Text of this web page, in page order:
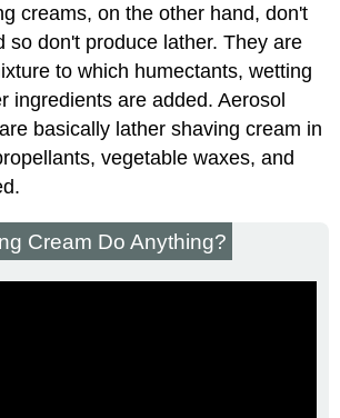
creams, on the other hand, don't
so don't produce lather. They are
to which humectants, wetting
ingredients are added. Aerosol
basically lather shaving cream in
vegetable waxes, and
Cream Do Anything?